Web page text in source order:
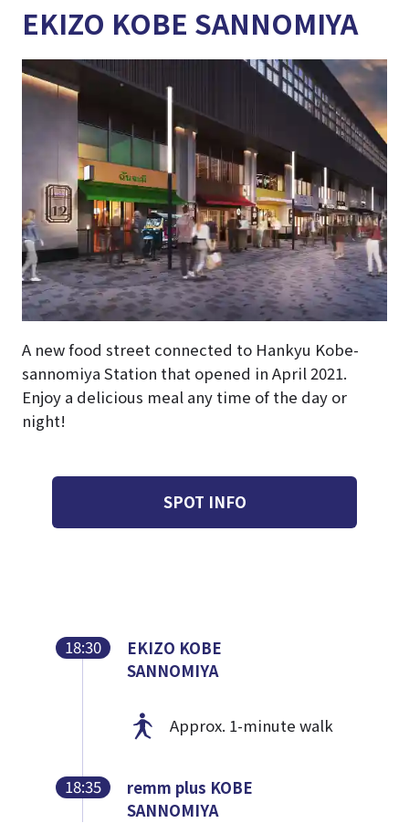
EKIZO KOBE SANNOMIYA
A new food street connected to Hankyu Kobe-
sannomiya Station that opened in April 2021.
Enjoy a delicious meal any time of the day or
night!
SPOT INFO
18:30
EKIZO KOBE
SANNOMIYA
Approx. 1-minute walk
18:35
remm plus KOBE
SANNOMIYA